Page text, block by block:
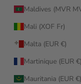
Maldives (MVR
Mali (XOF Fr)
Malta (EUR €)
Martinique (EUR €)
Mauritania (EUR €)